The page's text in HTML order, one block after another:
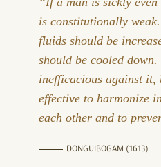
is constitutionally
fluids should be
should be cooled
inefficacious against it,
effective to harmonize
each other and to
DONGUIBOGAM (1613)